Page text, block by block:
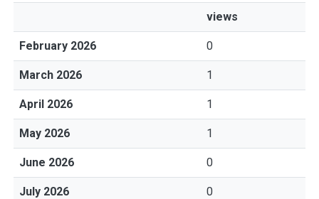
views
February 2026 0
March 2026 1
April 2026 1
May 2026 1
June 2026 0
July 2026 0